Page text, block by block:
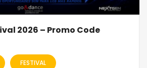
2026 – Promo Code
FESTIVAL